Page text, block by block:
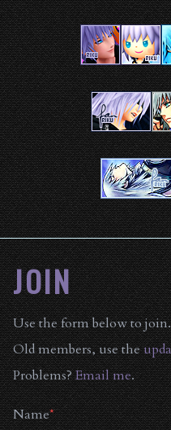
JOIN
Use the form below to
Old members, use the
Problems?Email me.
Name*